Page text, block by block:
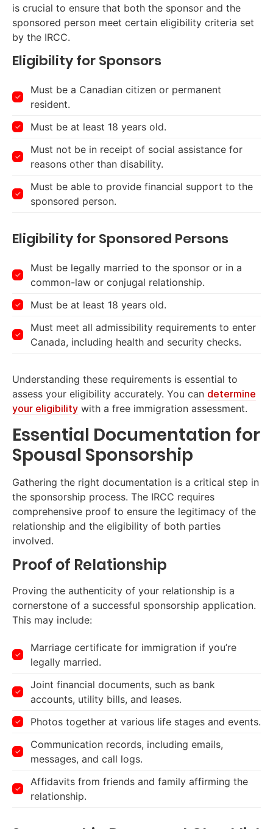
is crucial to ensure that both the sponsor and the
sponsored person meet certain eligibility criteria set
by the IRCC.
Eligibility for Sponsors
Must be a Canadian citizen or permanent
resident.
Must be at least 18 years old.
Must not be in receipt of social assistance for
reasons other than disability.
Must be able to provide financial support to the
sponsored person.
Eligibility for Sponsored Persons
Must be legally married to the sponsor or in a
common-law or conjugal relationship.
Must be at least 18 years old.
Must meet all admissibility requirements to enter
Canada, including health and security checks.
Understanding these requirements is essential to
assess your eligibility accurately. You can determine
your eligibility with a free immigration assessment.
Essential Documentation for
Spousal Sponsorship
Gathering the right documentation is a critical step in
the sponsorship process. The IRCC requires
comprehensive proof to ensure the legitimacy of the
relationship and the eligibility of both parties
involved.
Proof of Relationship
Proving the authenticity of your relationship is a
cornerstone of a successful sponsorship application.
This may include:
Marriage certificate for immigration if you’re
legally married.
Joint financial documents, such as bank
accounts, utility bills, and leases.
Photos together at various life stages and events.
Communication records, including emails,
messages, and call logs.
Affidavits from friends and family affirming the
relationship.